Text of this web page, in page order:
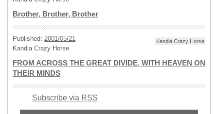
Brother, Brother, Brother
Published: 2001/05/21
Kandia Crazy Horse
Kandia Crazy Horse
FROM ACROSS THE GREAT DIVIDE, WITH HEAVEN ON
THEIR MINDS
Subscribe via RSS